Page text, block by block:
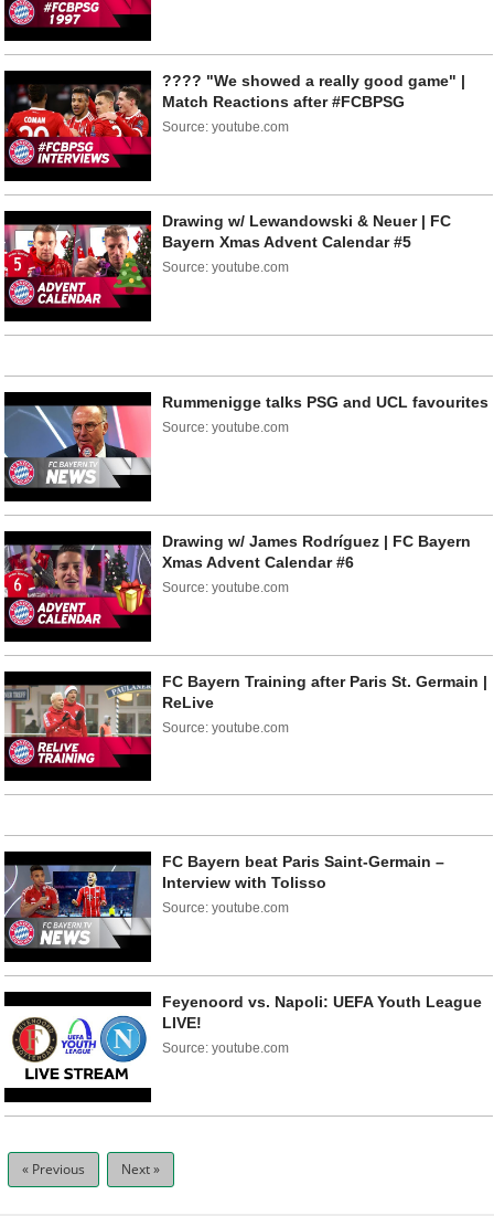
???? "We showed a really good game" |
Match Reactions after #FCBPSG
Source: youtube.com
Drawing w/ Lewandowski & Neuer | FC
Bayern Xmas Advent Calendar #5
Source: youtube.com
Rummenigge talks PSG and UCL favourites
Source: youtube.com
Drawing w/ James Rodríguez | FC Bayern
Xmas Advent Calendar #6
Source: youtube.com
FC Bayern Training after Paris St. Germain |
ReLive
Source: youtube.com
FC Bayern beat Paris Saint-Germain –
Interview with Tolisso
Source: youtube.com
Feyenoord vs. Napoli: UEFA Youth League
LIVE!
Source: youtube.com
« Previous Next »